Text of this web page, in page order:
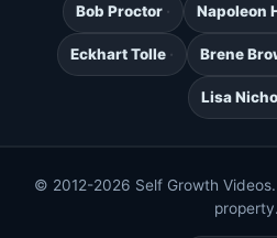
Bob Proctor Napoleon
Eckhart Tolle Brene
Lisa
© 2012-2026 Self Growth
property.